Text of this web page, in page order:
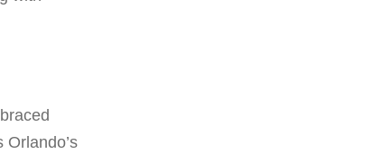
Orlando’s